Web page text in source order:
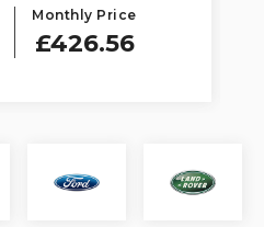
Monthly Price
£426.56